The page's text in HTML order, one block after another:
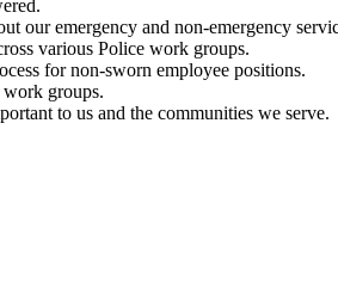
our emergency and non-emergency
various Police work groups.
for non-sworn employee positions.
groups.
to us and the communities we serve.